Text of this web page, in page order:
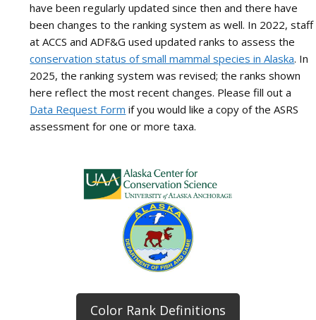
have been regularly updated since then and there have
been changes to the ranking system as well. In 2022, staff
at ACCS and ADF&G used updated ranks to assess the
conservation status of small mammal species in Alaska. In
2025, the ranking system was revised; the ranks shown
here reflect the most recent changes. Please fill out a
Data Request Form if you would like a copy of the ASRS
assessment for one or more taxa.
Color Rank Definitions